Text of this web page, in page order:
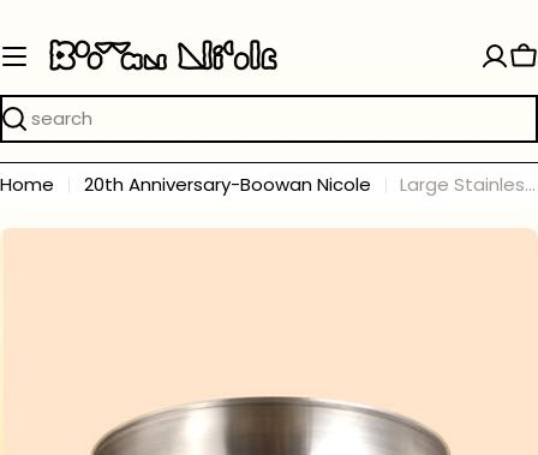
to
content
Search
Home 20th Anniversary-Boowan Nicole Large Stainless Steel Bowl
Skip